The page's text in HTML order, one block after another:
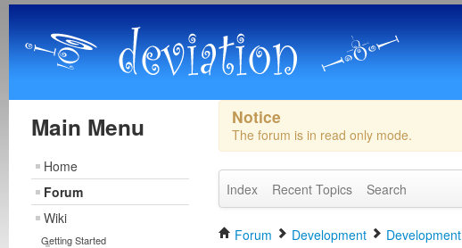
Main Menu
Home
Forum
Wiki
Getting Started
Notice
The forum is in read only mode.
Index Recent Topics Search
Forum Development Development